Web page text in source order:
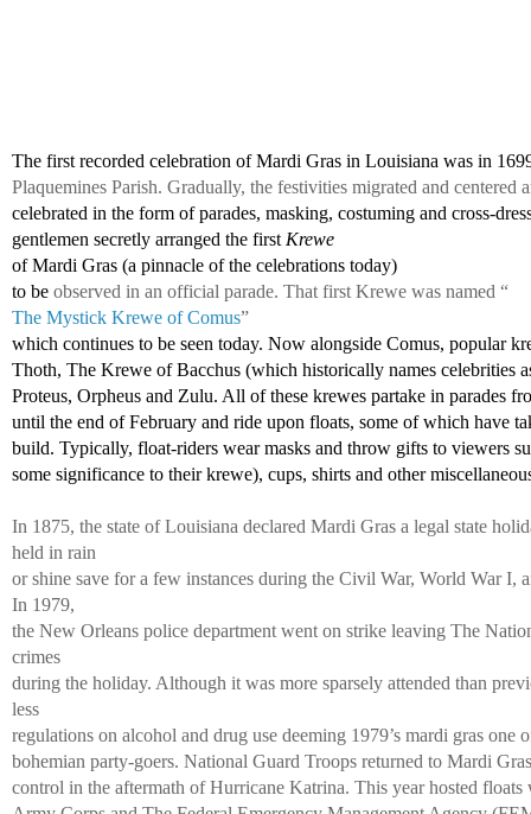
The first recorded celebration of Mardi Gras in Louisiana was in
Plaquemines Parish. Gradually, the festivities migrated and centered
celebrated in the form of parades, masking, costuming and cross-
gentlemen secretly arranged the first Krewe
of Mardi Gras (a pinnacle of the celebrations today)
to be observed in an official parade. That first Krewe was named “
The Mystick Krewe of Comus”
which continues to be seen today. Now alongside Comus, popular
Thoth, The Krewe of Bacchus (which historically names celebrities
Proteus, Orpheus and Zulu. All of these krewes partake in parades
until the end of February and ride upon floats, some of which have
build. Typically, float-riders wear masks and throw gifts to viewers
some significance to their krewe), cups, shirts and other
In 1875, the state of Louisiana declared Mardi Gras a legal state
held in rain
or shine save for a few instances during the Civil War, World War I,
In 1979,
the New Orleans police department went on strike leaving The
crimes
during the holiday. Although it was more sparsely attended than
less
regulations on alcohol and drug use deeming 1979’s mardi gras one
bohemian party-goers. National Guard Troops returned to Mardi
control in the aftermath of Hurricane Katrina. This year hosted